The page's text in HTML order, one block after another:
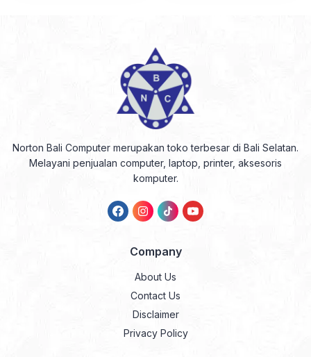
Norton Bali Computer merupakan toko terbesar di Bali Selatan.
Melayani penjualan computer, laptop, printer, aksesoris
komputer.
Company
About Us
Contact Us
Disclaimer
Privacy Policy